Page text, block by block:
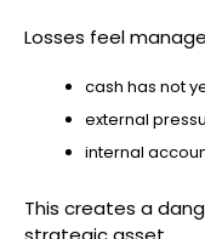
Losses feel
cash has not
external
internal
This creates a